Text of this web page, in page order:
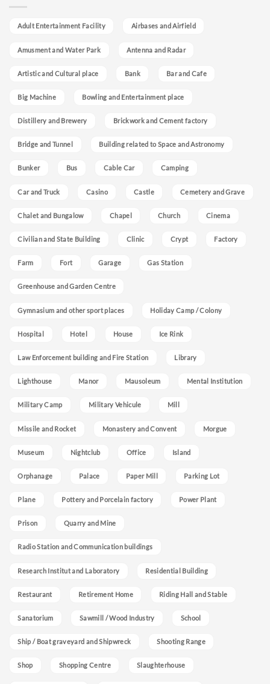
Adult Entertainment Facility Airbases and Airfield
Amusment and Water Park Antenna and Radar
Artistic and Cultural place Bank Bar and Cafe
Big Machine Bowling and Entertainment place
Distillery and Brewery Brickwork and Cement factory
Bridge and Tunnel Building related to Space and Astronomy
Bunker Bus Cable Car Camping
Car and Truck Casino Castle Cemetery and Grave
Chalet and Bungalow Chapel Church Cinema
Civilian and State Building Clinic Crypt Factory
Farm Fort Garage Gas Station
Greenhouse and Garden Centre
Gymnasium and other sport places Holiday Camp / Colony
Hospital Hotel House Ice Rink
Law Enforcement building and Fire Station Library
Lighthouse Manor Mausoleum Mental Institution
Military Camp Military Vehicule Mill
Missile and Rocket Monastery and Convent Morgue
Museum Nightclub Office Island
Orphanage Palace Paper Mill Parking Lot
Plane Pottery and Porcelain factory Power Plant
Prison Quarry and Mine
Radio Station and Communication buildings
Research Institut and Laboratory Residential Building
Restaurant Retirement Home Riding Hall and Stable
Sanatorium Sawmill / Wood Industry School
Ship / Boat graveyard and Shipwreck Shooting Range
Shop Shopping Centre Slaughterhouse